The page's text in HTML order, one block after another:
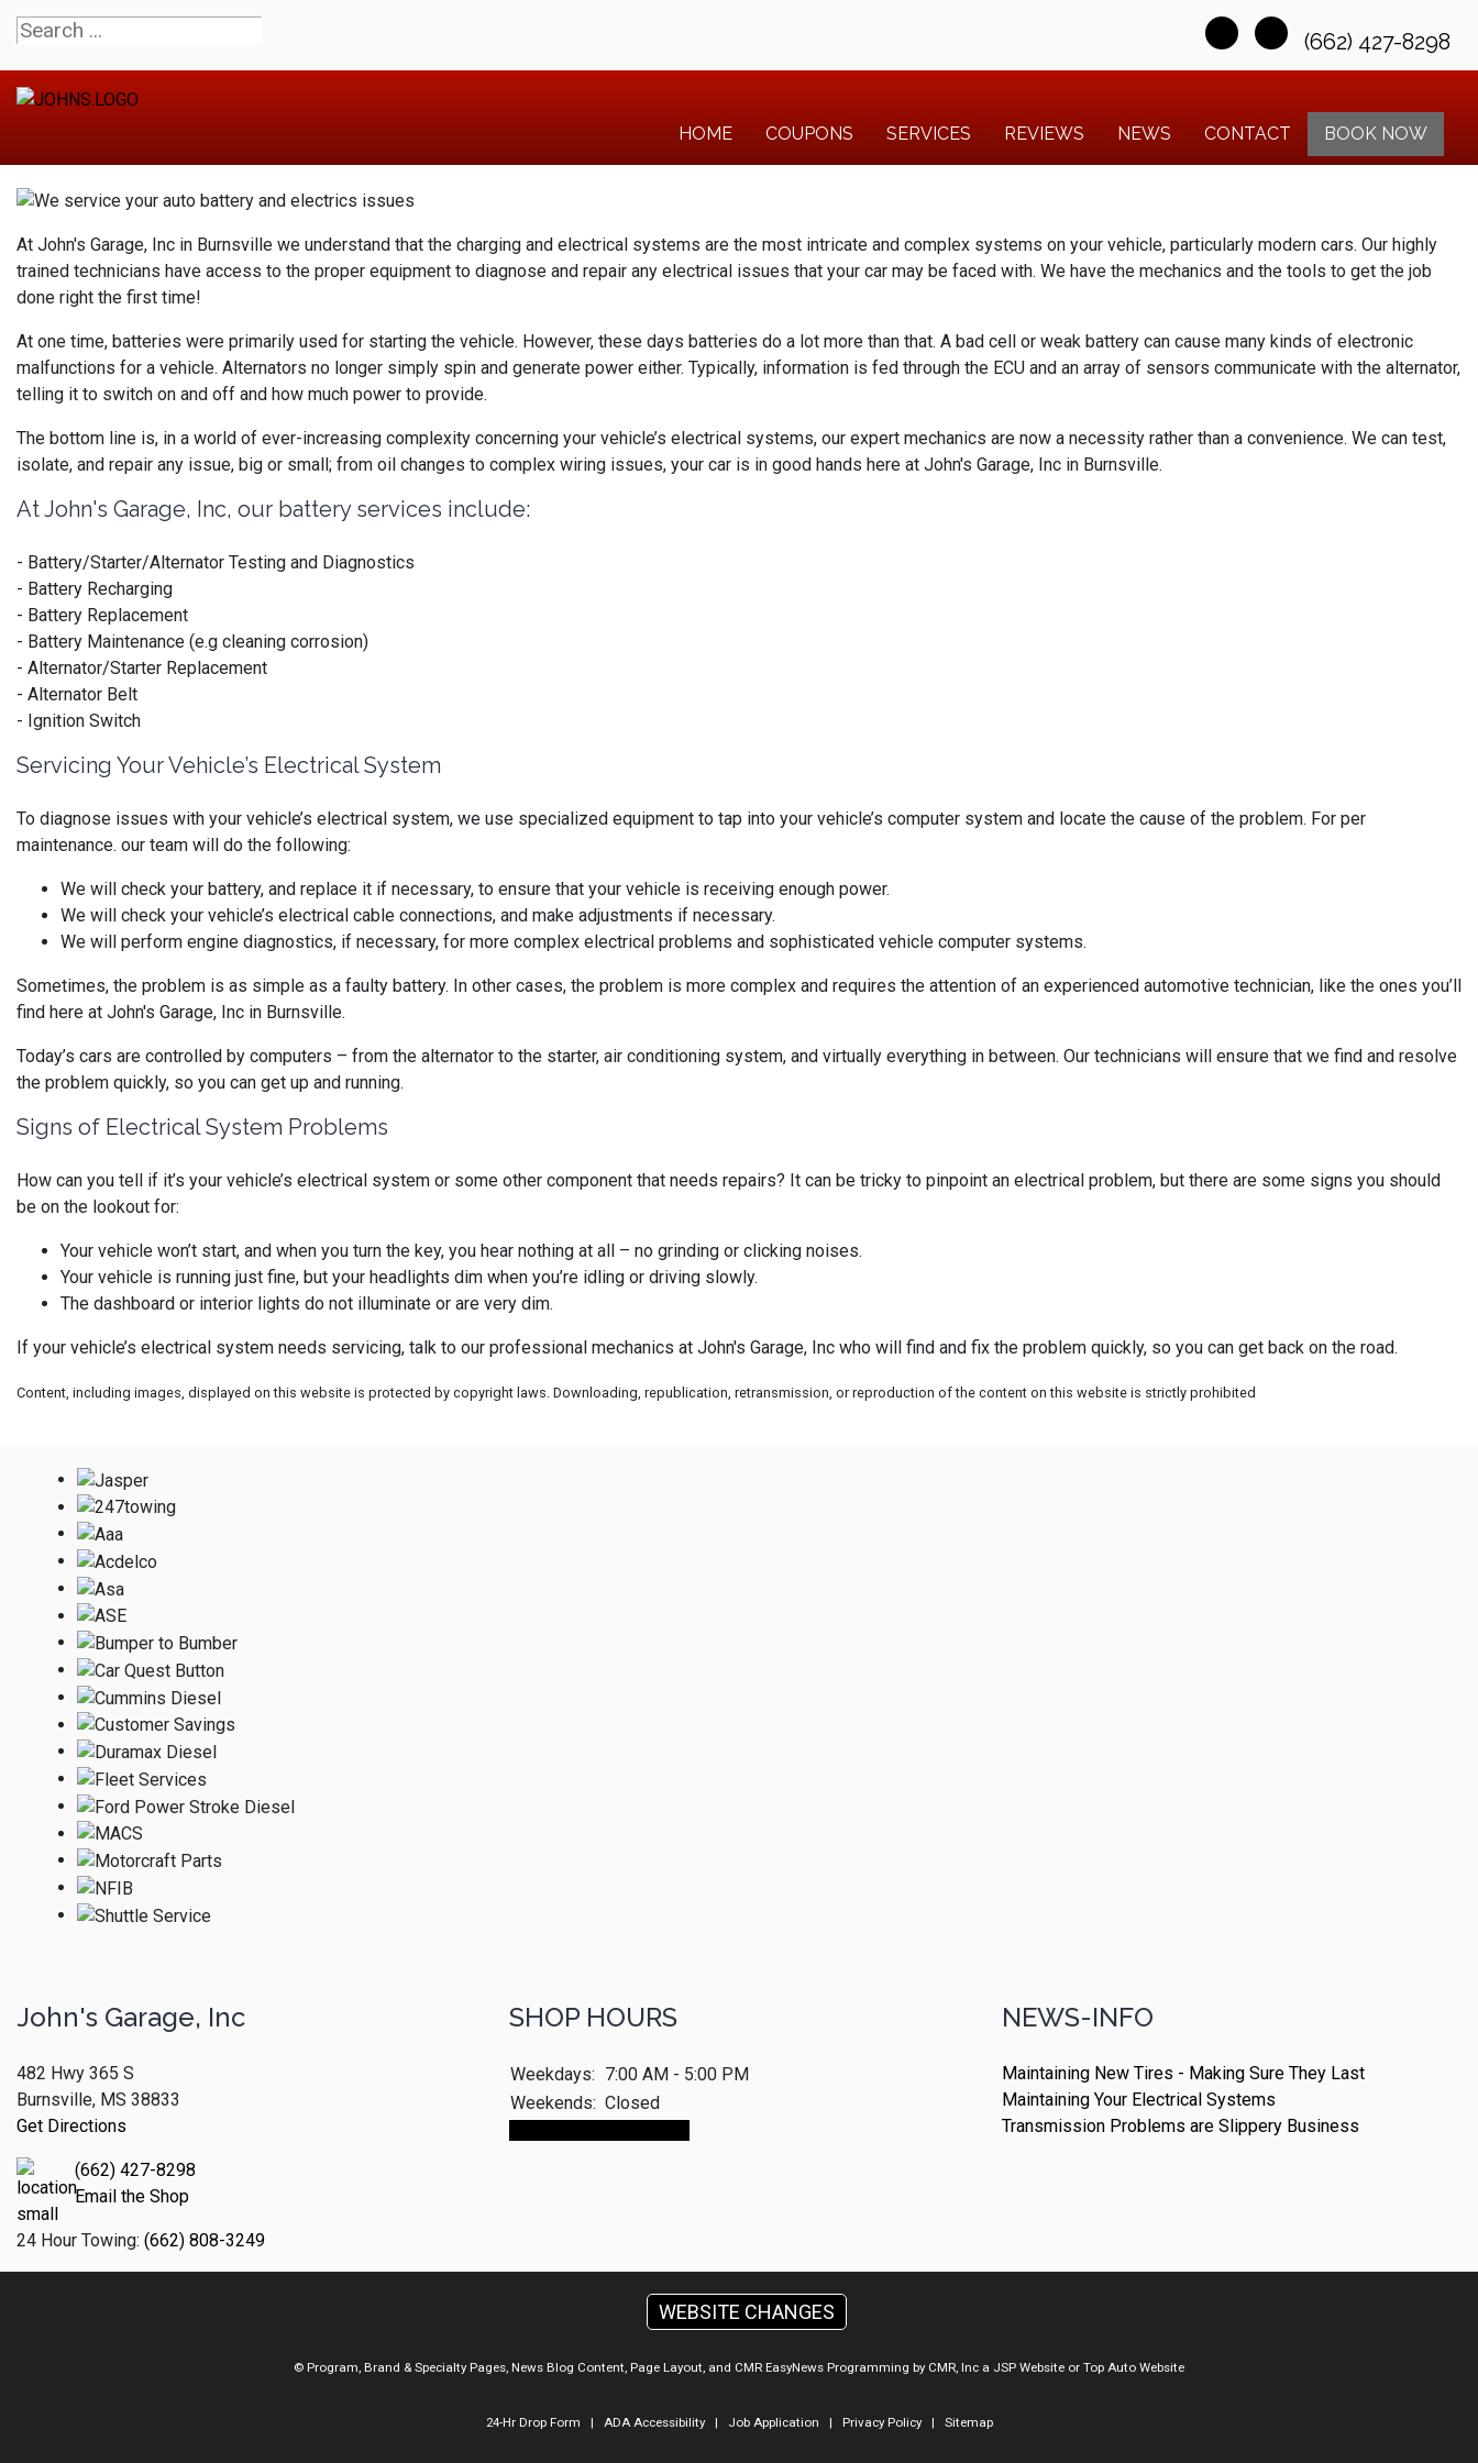
(662) 427-8298
HOME COUPONS SERVICES REVIEWS NEWS CONTACT BOOK NOW
At John's Garage, Inc in Burnsville we understand that the charging and electrical systems are the most intricate and complex systems on your vehicle, particularly modern cars. Our highly
trained technicians have access to the proper equipment to diagnose and repair any electrical issues that your car may be faced with. We have the mechanics and the tools to get the job
done right the first time!
At one time, batteries were primarily used for starting the vehicle. However, these days batteries do a lot more than that. A bad cell or weak battery can cause many kinds of electronic
malfunctions for a vehicle. Alternators no longer simply spin and generate power either. Typically, information is fed through the ECU and an array of sensors communicate with the alternator,
telling it to switch on and off and how much power to provide.
The bottom line is, in a world of ever-increasing complexity concerning your vehicle’s electrical systems, our expert mechanics are now a necessity rather than a convenience. We can test,
isolate, and repair any issue, big or small; from oil changes to complex wiring issues, your car is in good hands here at John's Garage, Inc in Burnsville.
At John's Garage, Inc, our battery services include:
- Battery/Starter/Alternator Testing and Diagnostics
- Battery Recharging
- Battery Replacement
- Battery Maintenance (e.g cleaning corrosion)
- Alternator/Starter Replacement
- Alternator Belt
- Ignition Switch
Servicing Your Vehicle’s Electrical System
To diagnose issues with your vehicle’s electrical system, we use specialized equipment to tap into your vehicle’s computer system and locate the cause of the problem. For per
maintenance. our team will do the following:
We will check your battery, and replace it if necessary, to ensure that your vehicle is receiving enough power.
We will check your vehicle’s electrical cable connections, and make adjustments if necessary.
We will perform engine diagnostics, if necessary, for more complex electrical problems and sophisticated vehicle computer systems.
Sometimes, the problem is as simple as a faulty battery. In other cases, the problem is more complex and requires the attention of an experienced automotive technician, like the ones you’ll
find here at John's Garage, Inc in Burnsville.
Today’s cars are controlled by computers – from the alternator to the starter, air conditioning system, and virtually everything in between. Our technicians will ensure that we find and resolve
the problem quickly, so you can get up and running.
Signs of Electrical System Problems
How can you tell if it’s your vehicle’s electrical system or some other component that needs repairs? It can be tricky to pinpoint an electrical problem, but there are some signs you should
be on the lookout for:
Your vehicle won’t start, and when you turn the key, you hear nothing at all – no grinding or clicking noises.
Your vehicle is running just fine, but your headlights dim when you’re idling or driving slowly.
The dashboard or interior lights do not illuminate or are very dim.
If your vehicle’s electrical system needs servicing, talk to our professional mechanics at John's Garage, Inc who will find and fix the problem quickly, so you can get back on the road.
Content, including images, displayed on this website is protected by copyright laws. Downloading, republication, retransmission, or reproduction of the content on this website is strictly prohibited
John's Garage, Inc
482 Hwy 365 S
Burnsville, MS 38833
Get Directions
(662) 427-8298
Email the Shop
24 Hour Towing: (662) 808-3249
SHOP HOURS
Weekdays: 7:00 AM - 5:00 PM
Weekends: Closed
NEWS-INFO
Maintaining New Tires - Making Sure They Last
Maintaining Your Electrical Systems
Transmission Problems are Slippery Business
WEBSITE CHANGES
© Program, Brand & Specialty Pages, News Blog Content, Page Layout, and CMR EasyNews Programming by CMR, Inc a JSP Website or Top Auto Website
24-Hr Drop Form | ADA Accessibility| Job Application | Privacy Policy| Sitemap